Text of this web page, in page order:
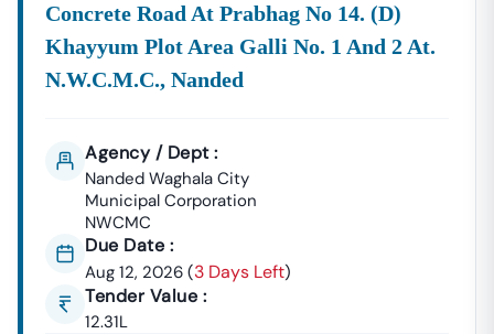
Concrete Road At Prabhag No 14. (d)
Khayyum Plot Area Galli No. 1 And 2 At.
N.w.c.m.c., Nanded
Agency / Dept :
Nanded Waghala City
Municipal Corporation
NWCMC
Due Date :
Aug 12, 2026 (3 Days Left)
Tender Value :
12.31L